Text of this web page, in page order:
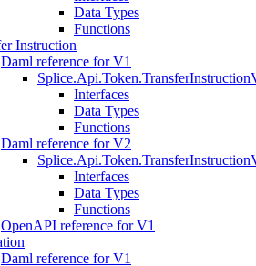
Data Types
Functions
Instruction
Daml reference for V1
Interfaces
Data Types
Functions
Daml reference for V2
Interfaces
Data Types
Functions
OpenAPI reference for V1
Daml reference for V1